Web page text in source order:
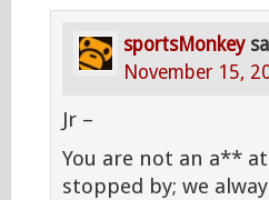
sportsMonkey
November 15,
Jr –
You are not an a**
stopped by; we